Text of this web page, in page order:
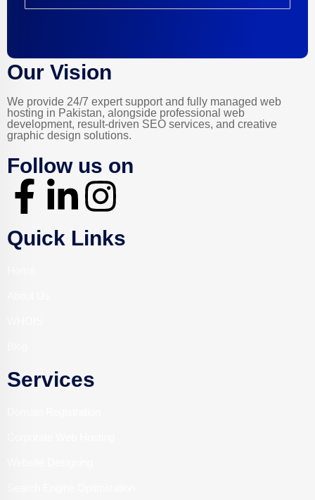
Our Vision
We provide 24/7 expert support and fully managed web
hosting in Pakistan, alongside professional web
development, result-driven SEO services, and creative
graphic design solutions.
Follow us on
Quick Links
Services